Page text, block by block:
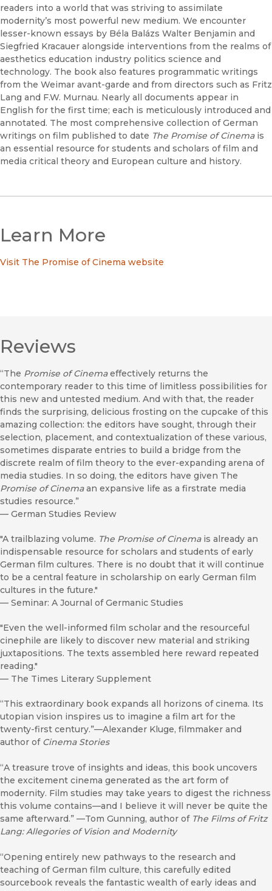
readers into a world that was striving to assimilate
modernity’s most powerful new medium. We encounter
lesser-known essays by Béla Balázs Walter Benjamin and
Siegfried Kracauer alongside interventions from the realms of
aesthetics education industry politics science and
technology. The book also features programmatic writings
from the Weimar avant-garde and from directors such as Fritz
Lang and F.W. Murnau. Nearly all documents appear in
English for the first time; each is meticulously introduced and
annotated. The most comprehensive collection of German
writings on film published to date The Promise of Cinemais
an essential resource for students and scholars of film and
media critical theory and European culture and history.
Learn More
Visit The Promise of Cinema website
Reviews
“The Promise of Cinemaeffectively returns the
contemporary reader to this time of limitless possibilities for
this new and untested medium. And with that, the reader
finds the surprising, delicious frosting on the cupcake of this
amazing collection: the editors have sought, through their
selection, placement, and contextualization of these various,
sometimes disparate entries to build a bridge from the
discrete realm of film theory to the ever-expanding arena of
media studies. In so doing, the editors have given The
Promise of Cinemaan expansive life as a firstrate media
studies resource.”
— German Studies Review
"A trailblazing volume. The Promise of Cinemais already an
indispensable resource for scholars and students of early
German film cultures. There is no doubt that it will continue
to be a central feature in scholarship on early German film
cultures in the future."
— Seminar: A Journal of Germanic Studies
"Even the well-informed film scholar and the resourceful
cinephile are likely to discover new material and striking
juxtapositions. The texts assembled here reward repeated
reading."
— The Times Literary Supplement
“This extraordinary book expands all horizons of cinema. Its
utopian vision inspires us to imagine a film art for the
twenty-first century.”—Alexander Kluge, filmmaker and
author of Cinema Stories
“A treasure trove of insights and ideas, this book uncovers
the excitement cinema generated as the art form of
modernity. Film studies may take years to digest the richness
this volume contains—and I believe it will never be quite the
same afterward.” —Tom Gunning, author of The FilmsofFritz
Lang:AllegoriesofVision andModernity
“Opening entirely new pathways to the research and
teaching of German film culture, this carefully edited
sourcebook reveals the fantastic wealth of early ideas and